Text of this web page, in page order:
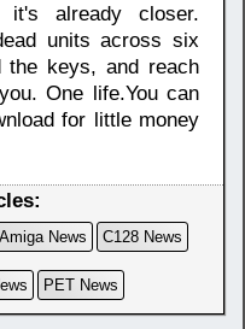
it's already closer.
units across six
the keys, and reach
One life.You can
for little money
Amiga News C128 News
PET News